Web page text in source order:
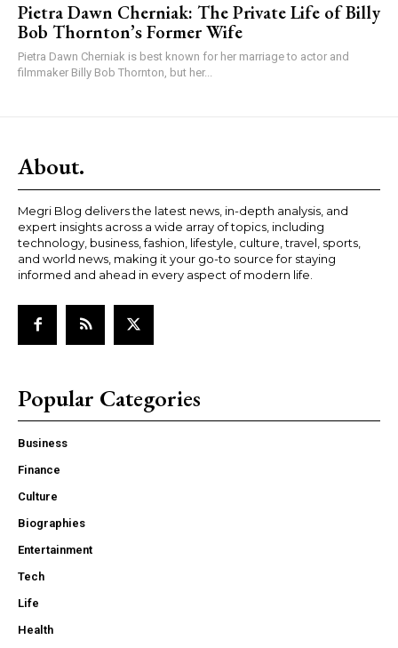
Pietra Dawn Cherniak: The Private Life of Billy
Bob Thornton’s Former Wife
Pietra Dawn Cherniak is best known for her marriage to actor and
filmmaker Billy Bob Thornton, but her...
About.
Megri Blog delivers the latest news, in-depth analysis, and
expert insights across a wide array of topics, including
technology, business, fashion, lifestyle, culture, travel, sports,
and world news, making it your go-to source for staying
informed and ahead in every aspect of modern life.
Popular Categories
Business
Finance
Culture
Biographies
Entertainment
Tech
Life
Health